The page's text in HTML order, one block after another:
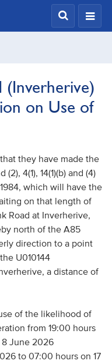
(Inverherive)
on Use of
they have made the
4(1), 14(1)(b) and (4)
which will have the
on that length of
Road at Inverherive,
north of the A85
direction to a point
U010144
a distance of
of the likelihood of
from 19:00 hours
June 2026
to 07:00 hours on 17